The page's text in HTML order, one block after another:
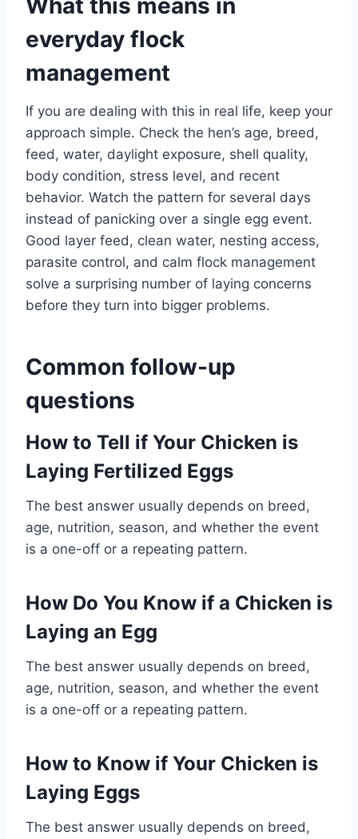
everyday flock
management
If you are dealing with this in real life, keep your
approach simple. Check the hen’s age, breed,
feed, water, daylight exposure, shell quality,
body condition, stress level, and recent
behavior. Watch the pattern for several days
instead of panicking over a single egg event.
Good layer feed, clean water, nesting access,
parasite control, and calm flock management
solve a surprising number of laying concerns
before they turn into bigger problems.
Common follow-up
questions
How to Tell if Your Chicken is
Laying Fertilized Eggs
The best answer usually depends on breed,
age, nutrition, season, and whether the event
is a one-off or a repeating pattern.
How Do You Know if a Chicken is
Laying an Egg
The best answer usually depends on breed,
age, nutrition, season, and whether the event
is a one-off or a repeating pattern.
How to Know if Your Chicken is
Laying Eggs
The best answer usually depends on breed,